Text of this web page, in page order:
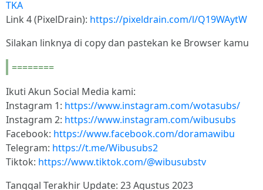
TKA
Link 4 (PixelDrain): https://pixeldrain.com/l/Q19WAytW
Silakan linknya di copy dan pastekan ke Browser kamu
========
Ikuti Akun Social Media kami:
Instagram 1: https://www.instagram.com/wotasubs/
Instagram 2: https://www.instagram.com/wibusubs
Facebook: https://www.facebook.com/doramawibu
Telegram: https://t.me/Wibusubs2
Tiktok: https://www.tiktok.com/@wibusubstv
Tanggal Terakhir Update: 23 Agustus 2023